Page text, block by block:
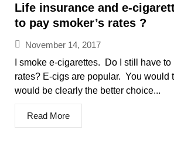
Life insurance and e-
to pay smoker’s rates ?
November 14, 2017
I smoke e-cigarettes. Do I still have
rates? E-cigs are popular. You would
would be clearly the better choice...
Read More